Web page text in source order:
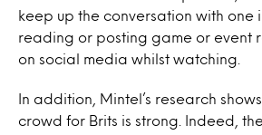
keep up the conversation with one
reading or posting game or event
on social media whilst watching.
In addition, Mintel’s research
crowd for Brits is strong. Indeed,